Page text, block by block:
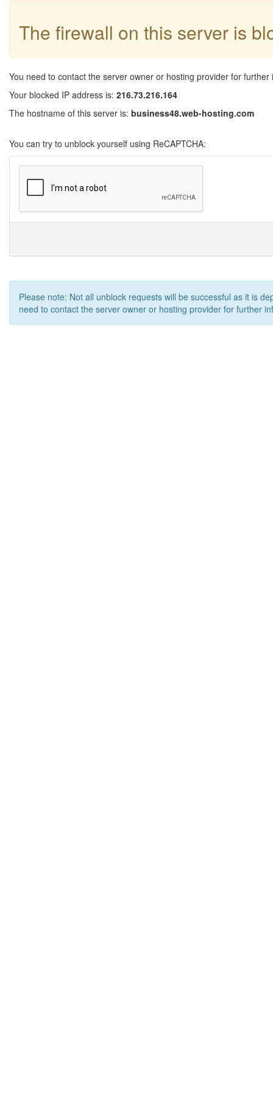
The firewall on this server is
You need to contact the server owner or hosting provider for further
Your blocked IP address is: 216.73.216.164
The hostname of this server is: business48.web-hosting.com
You can try to unblock yourself using ReCAPTCHA:
Please note: Not all unblock requests will be successful as it is
need to contact the server owner or hosting provider for further